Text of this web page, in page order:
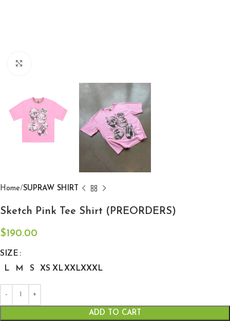
Home SUPRAW SHIRT
Sketch Pink Tee Shirt (PREORDERS)
$190.00
SIZE
L
M S XS XLXXLXXXL
ADD TO CART